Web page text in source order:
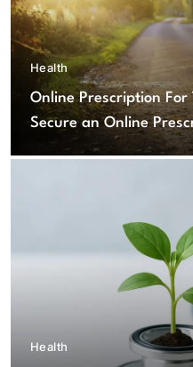
Health
Online Prescription For
Secure an Online
Testosterone Therapy
Health